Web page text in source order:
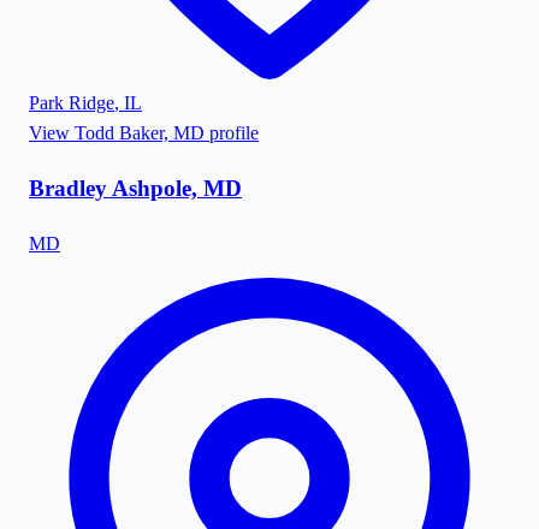
Park Ridge, IL
View Todd Baker, MD profile
Bradley Ashpole, MD
MD